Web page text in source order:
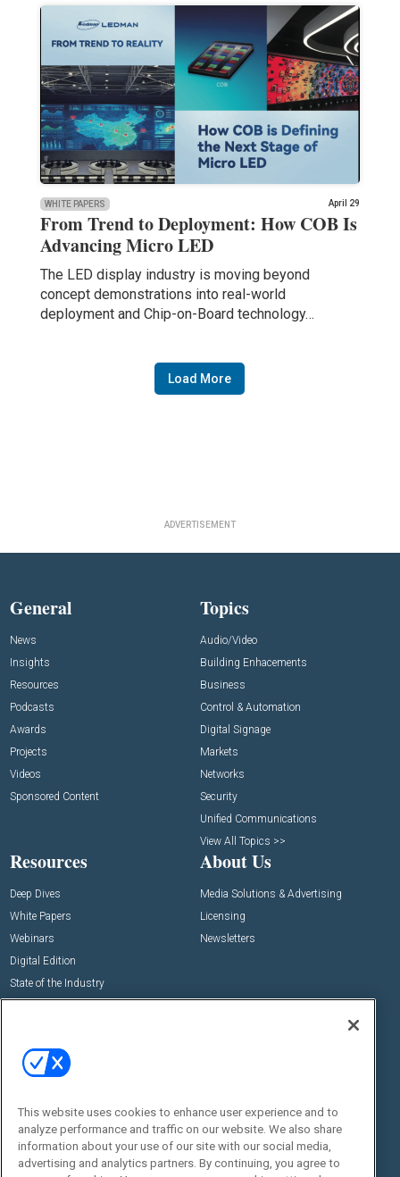
WHITE PAPERS April 29
From Trend to Deployment: How COB Is
Advancing Micro LED
The LED display industry is moving beyond
concept demonstrations into real-world
deployment and Chip-on-Board technology…
Load More
ADVERTISEMENT
General
News
Insights
Resources
Podcasts
Awards
Projects
Videos
Sponsored Content
Topics
Audio/Video
Building Enhacements
Business
Control & Automation
Digital Signage
Markets
Networks
Security
Unified Communications
View All Topics >>
Resources
Deep Dives
White Papers
Webinars
Digital Edition
State of the Industry
About Us
Media Solutions & Advertising
Licensing
Newsletters
Commercial Integrator Expo
Commercial Integrator Webinars
Social:
This website uses cookies to enhance user experience and to
analyze performance and traffic on our website. We also share
information about your use of our site with our social media,
advertising and analytics partners. By continuing, you agree to